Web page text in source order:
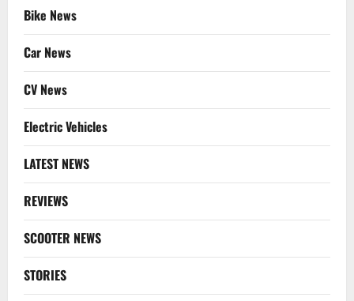
Bike News
Car News
CV News
Electric Vehicles
LATEST NEWS
REVIEWS
SCOOTER NEWS
STORIES